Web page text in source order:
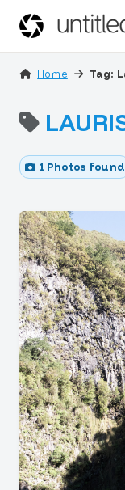
Home Tag:
1 Photos found